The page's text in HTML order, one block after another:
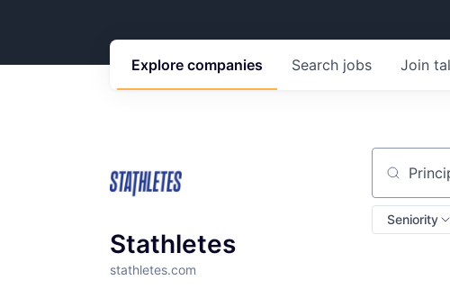
Search jobs
Explore companies Join
Stathletes
stathletes.com
Search
Seniority